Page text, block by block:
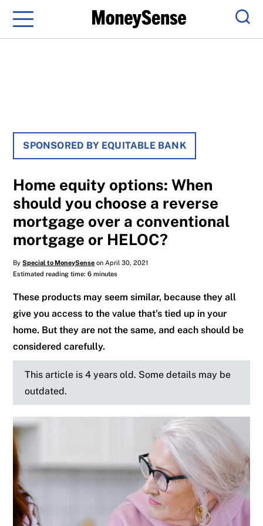
Menu
SPONSORED BY EQUITABLE BANK
Home equity options: When
should you choose a reverse
mortgage over a conventional
mortgage or HELOC?
BySpecial to MoneySense on April 30, 2021
Estimated reading time: 6 minutes
These products may seem similar, because they all
give you access to the value that’s tied up in your
home. But they are not the same, and each should be
considered carefully.
This article is 4 years old. Some details may be
outdated.